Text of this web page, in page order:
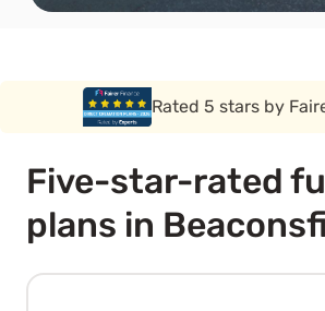
Rated 5 stars by Funeral
Five-star-rated
plans in